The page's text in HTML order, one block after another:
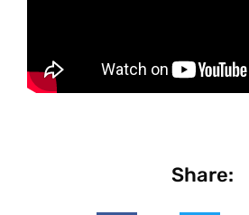
Share: